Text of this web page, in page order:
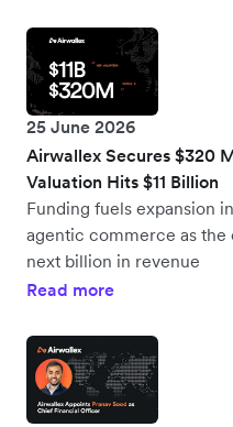
25 June 2026
Airwallex Secures $320
Valuation Hits $11 Billion
Funding fuels expansion
agentic commerce as
next billion in revenue
Read more